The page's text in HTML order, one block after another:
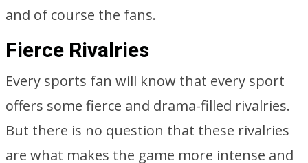
and of course the fans.
Fierce Rivalries
Every sports fan will know that every sport
offers some fierce and drama-filled rivalries.
But there is no question that these rivalries
are what makes the game more intense and